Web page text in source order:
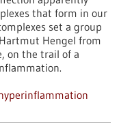
that form in our
set a group
Hengel from
on the trail of a